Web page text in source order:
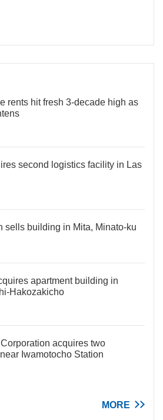
rents hit fresh 3-decade high as
second logistics facility in Las
sells building in Mita, Minato-ku
apartment building in
Hakozakicho
acquires two
Iwamotocho Station
MORE